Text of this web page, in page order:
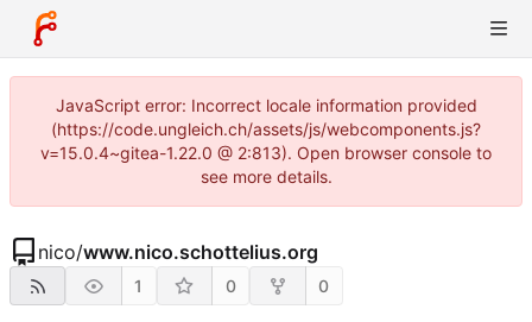
JavaScript error: Incorrect locale information provided
(https://code.ungleich.ch/assets/js/webcomponents.js?
v=15.0.4~gitea-1.22.0 @ 2:813). Open browser console to
see more details.
nico/www.nico.schottelius.org
1 0 0